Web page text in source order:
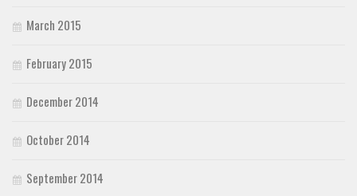
March 2015
February 2015
December 2014
October 2014
September 2014